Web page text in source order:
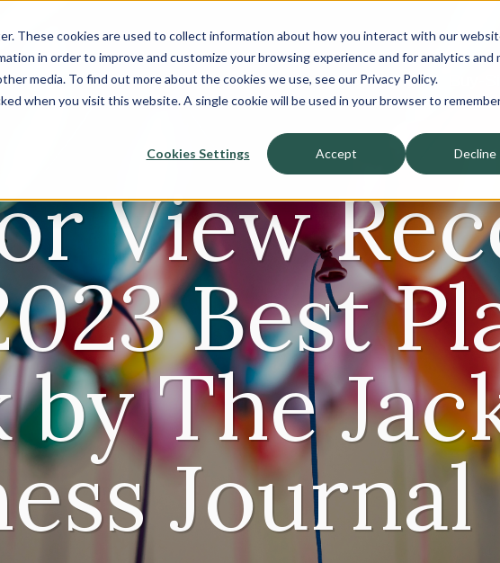
These cookies are used to collect information about how you interact with our
in order to improve and customize your browsing experience and for analytics and
media. To find out more about the cookies we use, see our Privacy Policy.
when you visit this website. A single cookie will be used in your browser to
Cookies Settings Accept Decline
View
Best
The
Journal
Sell-Side